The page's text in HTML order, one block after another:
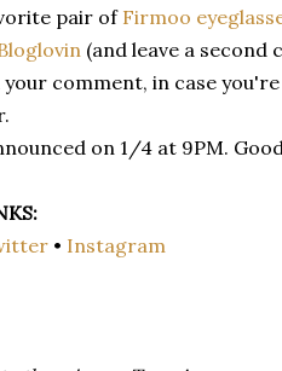
pair of Firmoo
(and leave a second
comment, in case you're
on 1/4 at 9PM.
• Instagram